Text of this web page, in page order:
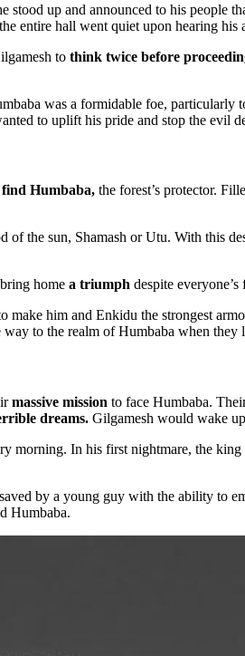
stood up and announced to his people
entire hall went quiet upon hearing his
to think twice before
was a formidable foe, particularly
to uplift his pride and stop the evil
find Humbaba, the forest’s protector.
of the sun, Shamash or Utu. With this
home a triumph despite
him and Enkidu the strongest
to the realm of Humbaba when they
massive mission to face Humbaba.
dreams. Gilgamesh would wake
morning. In his first nightmare, the
by a young guy with the ability to
Humbaba.